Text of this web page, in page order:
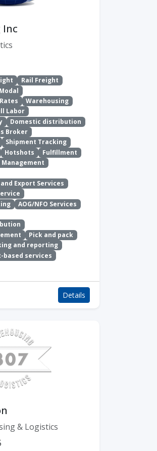
Inc
Rail Freight
Warehousing
Labor
Domestic distribution
Broker
Shipment Tracking
Hotshots
Fulfillment
Export Services
AOG/NFO Services
Pick and pack
and reporting
based services
Details
& Logistics